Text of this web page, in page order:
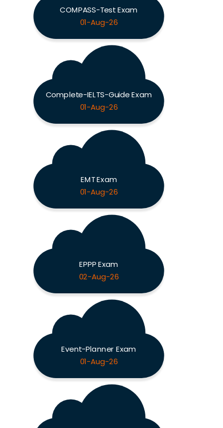
COMPASS-Test Exam
01-Aug-26
Complete-IELTS-Guide Exam
01-Aug-26
EMT Exam
01-Aug-26
EPPP Exam
02-Aug-26
Event-Planner Exam
01-Aug-26